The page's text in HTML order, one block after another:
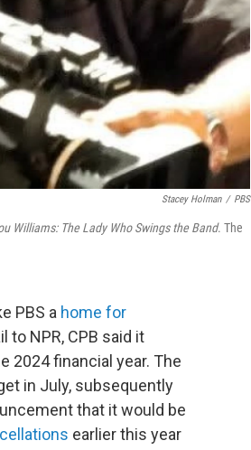
Stacey Holman / PBS
Williams: The Lady Who Swings the Band. The
PBS a home for
to NPR, CPB said it
2024 financial year. The
in July, subsequently
that it would be
earlier this year